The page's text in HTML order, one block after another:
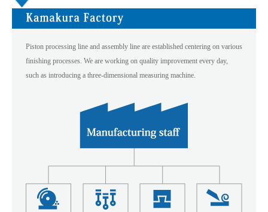
Piston processing line and assembly line are established centering on various
finishing processes. We are working on quality improvement every day,
such as introducing a three-dimensional measuring machine.